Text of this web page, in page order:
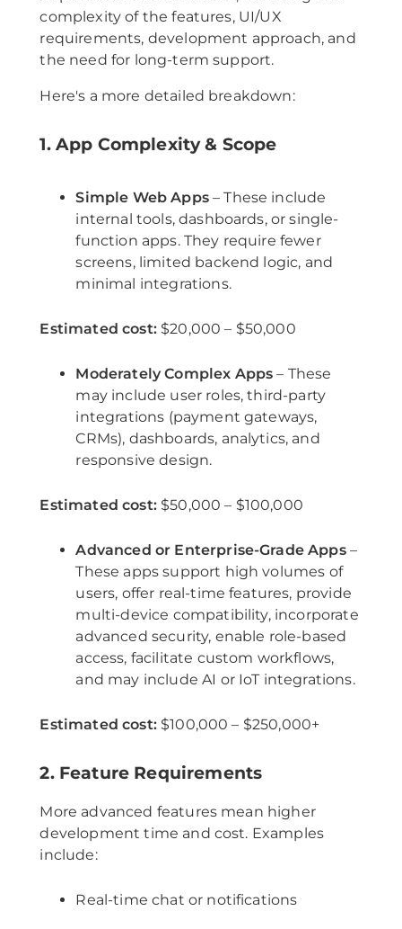
complexity of the features, UI/UX
requirements, development approach, and
the need for long-term support.
Here's a more detailed breakdown:
1. App Complexity & Scope
Simple Web Apps– These include
internal tools, dashboards, or single-
function apps. They require fewer
screens, limited backend logic, and
minimal integrations.
Estimated cost:$20,000 – $50,000
Moderately Complex Apps – These
may include user roles, third-party
integrations (payment gateways,
CRMs), dashboards, analytics, and
responsive design.
Estimated cost:$50,000 – $100,000
Advanced or Enterprise-Grade Apps–
These apps support high volumes of
users, offer real-time features, provide
multi-device compatibility, incorporate
advanced security, enable role-based
access, facilitate custom workflows,
and may include AI or IoT integrations.
Estimated cost:$100,000 – $250,000+
2. Feature Requirements
More advanced features mean higher
development time and cost. Examples
include:
Real-time chat or notifications